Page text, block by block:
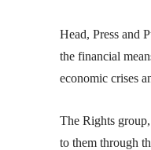
Head, Press and
the financial
economic crises
The Rights
to them through